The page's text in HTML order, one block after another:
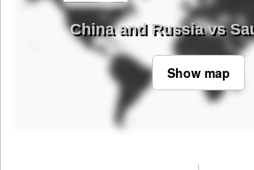
China and Russia vs
Show map